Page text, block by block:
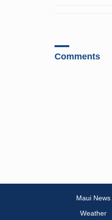
Comments
Maui News
Weather